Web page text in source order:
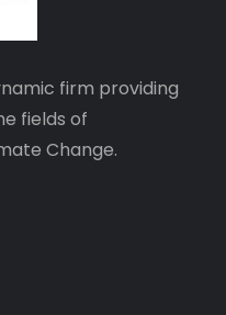
firm providing
fields of
Change.